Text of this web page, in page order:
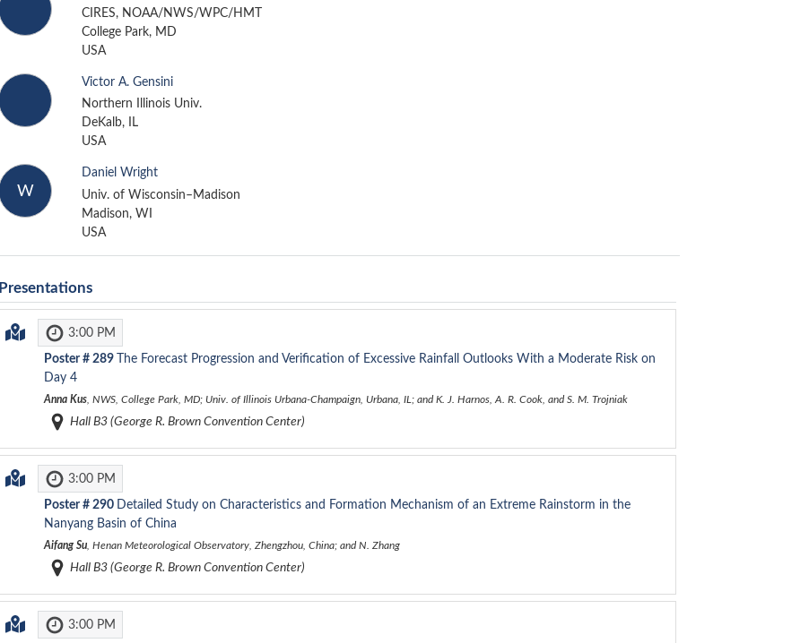
CIRES, NOAA/NWS/WPC/HMT
College Park, MD
USA
Victor A. Gensini
Northern Illinois Univ.
DeKalb, IL
USA
W
Daniel Wright
Univ. of Wisconsin–Madison
Madison, WI
USA
Presentations
3:00 PM
Poster #289
The Forecast Progression and Verification of Excessive Rainfall Outlooks With a Moderate Risk on
Day 4
Anna Kus , NWS, College Park, MD; Univ. of Illinois Urbana-Champaign, Urbana, IL; and K. J. Harnos, A. R. Cook, and S. M. Trojniak
Hall B3 (George R. Brown Convention Center)
3:00 PM
Poster #290 Detailed Study on Characteristics and Formation Mechanism of an Extreme Rainstorm in the
Nanyang Basin of China
Aifang Su , Henan Meteorological Observatory, Zhengzhou, China; and N. Zhang
Hall B3 (George R. Brown Convention Center)
3:00 PM